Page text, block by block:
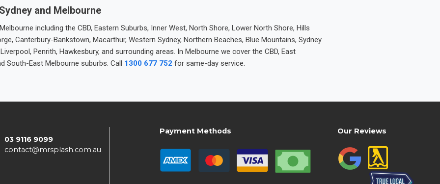
and Melbourne
including the CBD, Eastern Suburbs, Inner West, North Shore, Lower North Shore, Hills
Canterbury-Bankstown, Macarthur, Western Sydney, Northern Beaches, Blue Mountains, Sydney
Penrith, Hawkesbury, and surrounding areas. In Melbourne we cover the CBD, East
South-East Melbourne suburbs. Call 1300 677 752 for same-day service.
03 9116 9099
contact@mrsplash.com.au
Payment Methods Our Reviews